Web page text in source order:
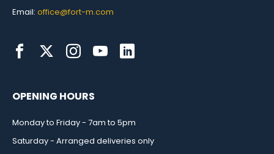
Email: office@fort-m.com
OPENING HOURS
Monday to Friday - 7am to 5pm
Saturday - Arranged deliveries only